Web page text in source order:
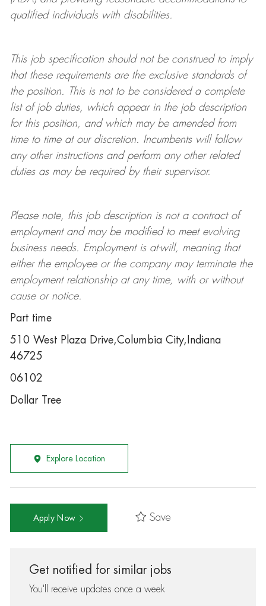
qualified individuals with disabilities.
This job specification should not be construed to imply
that these requirements are the exclusive standards of
the position.
This is not to be considered a complete
list of job duties, which appear in the job description
for this position, and which may be amended from
time to time at ourdiscretion.
Incumbents will follow
any other instructions and perform any other related
duties as may be required by their supervisor.
Please note, this job description is not a contract of
employment and may be modifiedto meet evolving
business needs. Employment is at-will, meaning that
either the employee or the company may terminatethe
employment relationship at any time, with or without
cause or notice.
Part time
510 West Plaza Drive,Columbia City,Indiana
46725
06102
Dollar Tree
Explore Location
Apply Now Save
Get notified for similar jobs
You'll receive updates once a week